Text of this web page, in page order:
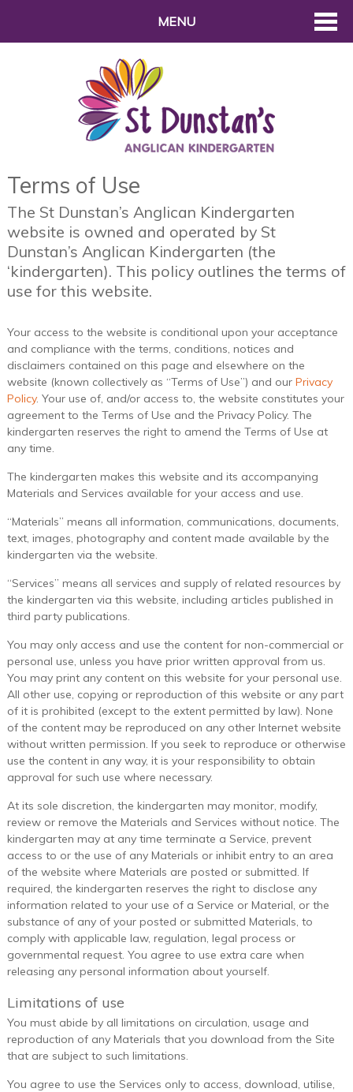
MENU
Terms of Use
The St Dunstan’s Anglican Kindergarten
website is owned and operated by St
Dunstan’s Anglican Kindergarten (the
‘kindergarten). This policy outlines the terms of
use for this website.
Your access to the website is conditional upon your acceptance
and compliance with the terms, conditions, notices and
disclaimers contained on this page and elsewhere on the
website (known collectively as “Terms of Use”) and our Privacy
Policy. Your use of, and/or access to, the website constitutes your
agreement to the Terms of Use and the Privacy Policy. The
kindergarten reserves the right to amend the Terms of Use at
any time.
The kindergarten makes this website and its accompanying
Materials and Services available for your access and use.
“Materials” means all information, communications, documents,
text, images, photography and content made available by the
kindergarten via the website.
“Services” means all services and supply of related resources by
the kindergarten via this website, including articles published in
third party publications.
You may only access and use the content for non-commercial or
personal use, unless you have prior written approval from us.
You may print any content on this website for your personal use.
All other use, copying or reproduction of this website or any part
of it is prohibited (except to the extent permitted by law). None
of the content may be reproduced on any other Internet website
without written permission. If you seek to reproduce or otherwise
use the content in any way, it is your responsibility to obtain
approval for such use where necessary.
At its sole discretion, the kindergarten may monitor, modify,
review or remove the Materials and Services without notice. The
kindergarten may at any time terminate a Service, prevent
access to or the use of any Materials or inhibit entry to an area
of the website where Materials are posted or submitted. If
required, the kindergarten reserves the right to disclose any
information related to your use of a Service or Material, or the
substance of any of your posted or submitted Materials, to
comply with applicable law, regulation, legal process or
governmental request. You agree to use extra care when
releasing any personal information about yourself.
Limitations of use
You must abide by all limitations on circulation, usage and
reproduction of any Materials that you download from the Site
that are subject to such limitations.
You agree to use the Services only to access, download, utilise,